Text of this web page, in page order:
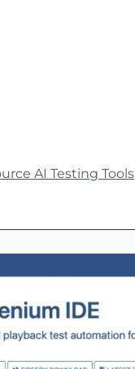
AI Testing Tools